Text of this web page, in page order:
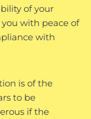
of your
with peace of
with
is of the
to be
if the